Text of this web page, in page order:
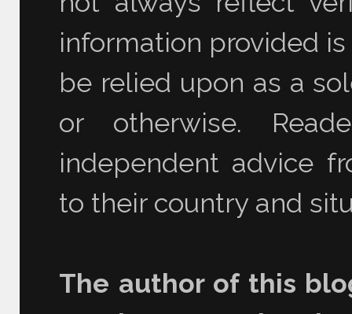
information provided
be relied upon as a
or otherwise.
independent advice
to their country and
The author of this